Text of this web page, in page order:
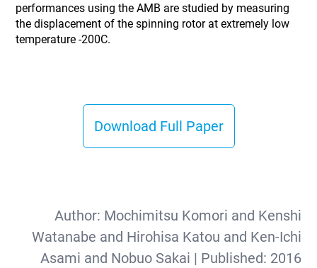
performances using the AMB are studied by measuring
the displacement of the spinning rotor at extremely low
temperature -200C.
Download Full Paper
Author: Mochimitsu Komori and Kenshi
Watanabe and Hirohisa Katou and Ken-Ichi
Asami and Nobuo Sakai | Published: 2016